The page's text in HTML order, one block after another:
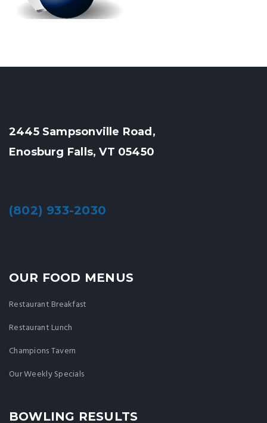
2445 Sampsonville Road,
Enosburg Falls, VT 05450
(802) 933-2030
OUR FOOD MENUS
Restaurant Breakfast
Restaurant Lunch
Champions Tavern
Our Weekly Specials
BOWLING RESULTS